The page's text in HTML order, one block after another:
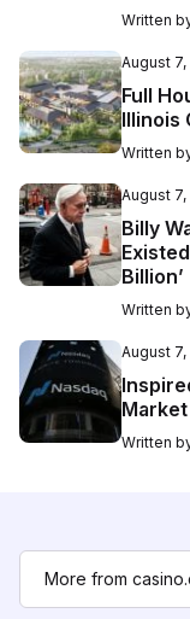
Written
August 7,
Full
Illinois
Written
August 7,
Billy
Billion’
Written
August 7,
Written
More from